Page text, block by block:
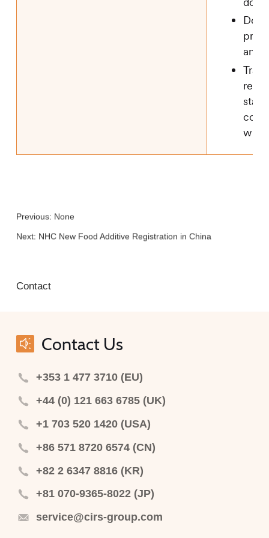
and
with
Previous: None
Next: NHC New Food Additive Registration in China
Contact
Contact Us
+353 1 477 3710 (EU)
+44 (0) 121 663 6785 (UK)
+1 703 520 1420 (USA)
+86 571 8720 6574 (CN)
+82 2 6347 8816 (KR)
+81 070-9365-8022 (JP)
service@cirs-group.com